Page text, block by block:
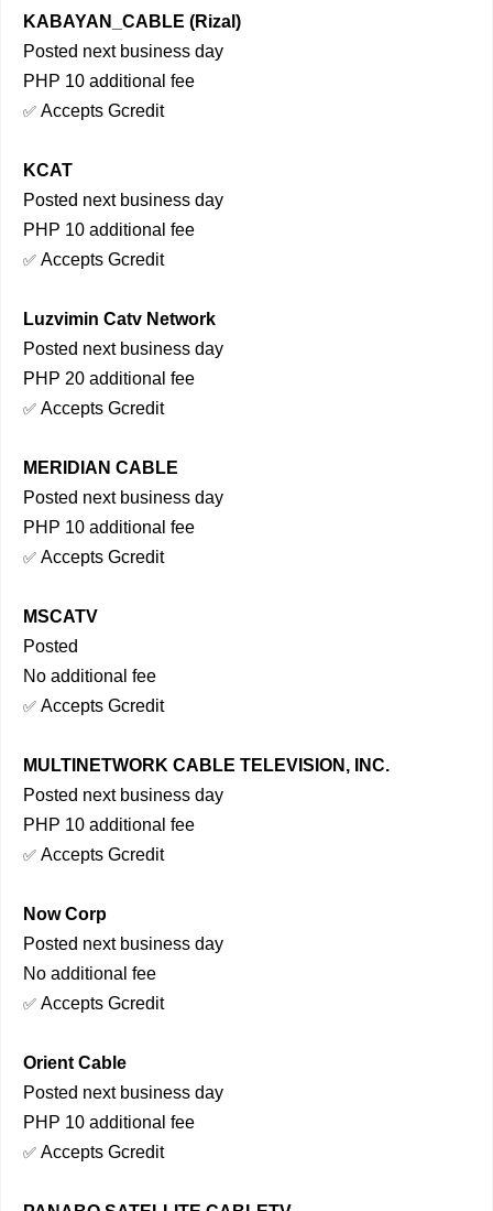
KABAYAN_CABLE (Rizal)
Posted next business day
PHP 10 additional fee
✅ Accepts Gcredit
KCAT
Posted next business day
PHP 10 additional fee
✅ Accepts Gcredit
Luzvimin Catv Network
Posted next business day
PHP 20 additional fee
✅ Accepts Gcredit
MERIDIAN CABLE
Posted next business day
PHP 10 additional fee
✅ Accepts Gcredit
MSCATV
Posted
No additional fee
✅ Accepts Gcredit
MULTINETWORK CABLE TELEVISION, INC.
Posted next business day
PHP 10 additional fee
✅ Accepts Gcredit
Now Corp
Posted next business day
No additional fee
✅ Accepts Gcredit
Orient Cable
Posted next business day
PHP 10 additional fee
✅ Accepts Gcredit